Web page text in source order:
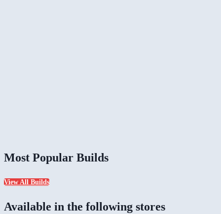
Most Popular Builds
View All Builds
Available in the following stores